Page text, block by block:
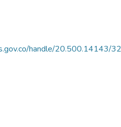
handle/20.500.14143/